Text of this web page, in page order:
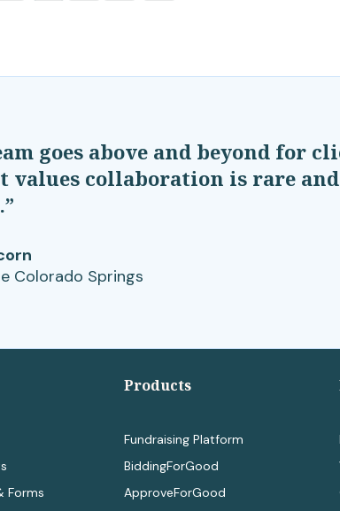
goes above and beyond for
values collaboration is rare
Colorado Springs
Forms
Products
Fundraising Platform
BiddingForGood
ApproveForGood